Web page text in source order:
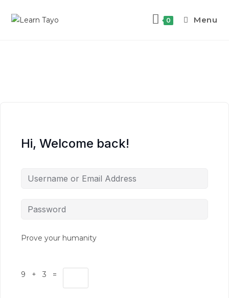
0 Menu
Hi, Welcome back!
Prove your humanity
9 + 3 =